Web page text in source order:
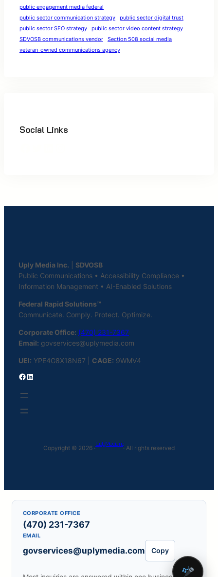
public engagement media federal
public sector communication strategy
public sector digital trust
public sector SEO strategy
public sector video content strategy
SDVOSB communications vendor
Section 508 social media
veteran-owned communications agency
Social Links
Uply Media Inc.
SDVOSB
Public Communications • Accessibility Compliance •
Information Management • AI-Enabled Solutions
Federal Rapid Solutions™
Communicate. Comply. Protect. Optimize.
Corporate Office: (470) 231-7367
Email: govservices@uplymedia.com
UEI: YPE4G8X18N67 | CAGE: 9WMV4
Facebook LinkedIn
Copyright © 2026 ·
Uply Media Inc
· All rights reserved
CORPORATE OFFICE
(470) 231-7367
EMAIL
govservices@uplymedia.com Copy